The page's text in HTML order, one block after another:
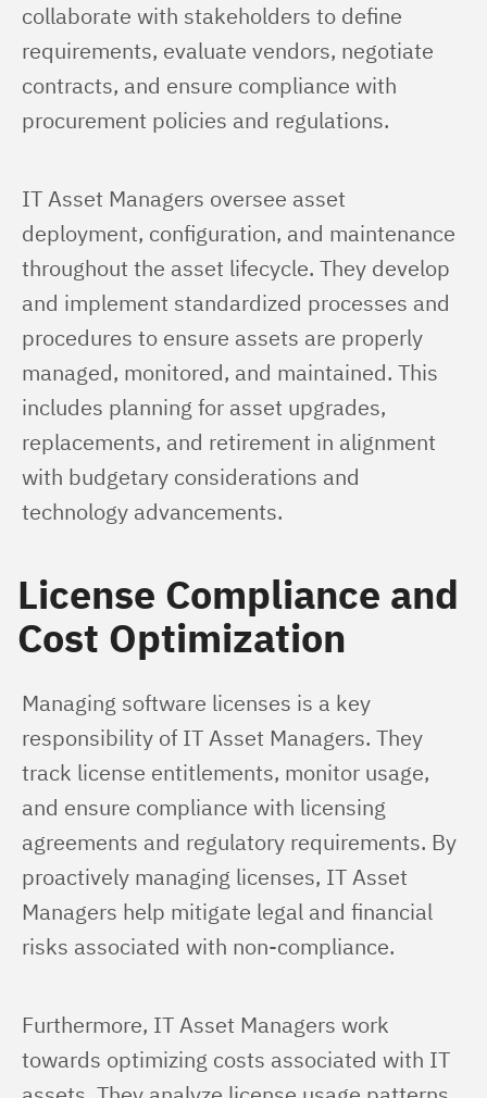
collaborate with stakeholders to define
requirements, evaluate vendors, negotiate
contracts, and ensure compliance with
procurement policies and regulations.
IT Asset Managers oversee asset
deployment, configuration, and maintenance
throughout the asset lifecycle. They develop
and implement standardized processes and
procedures to ensure assets are properly
managed, monitored, and maintained. This
includes planning for asset upgrades,
replacements, and retirement in alignment
with budgetary considerations and
technology advancements.
License Compliance and
Cost Optimization
Managing software licenses is a key
responsibility of IT Asset Managers. They
track license entitlements, monitor usage,
and ensure compliance with licensing
agreements and regulatory requirements. By
proactively managing licenses, IT Asset
Managers help mitigate legal and financial
risks associated with non-compliance.
Furthermore, IT Asset Managers work
towards optimizing costs associated with IT